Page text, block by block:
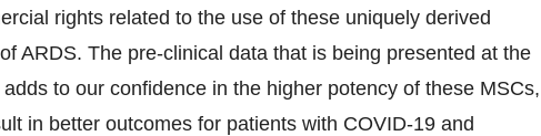
rights related to the use of these uniquely derived
ARDS. The pre-clinical data that is being presented at the
to our confidence in the higher potency of these MSCs,
in better outcomes for patients with COVID-19 and